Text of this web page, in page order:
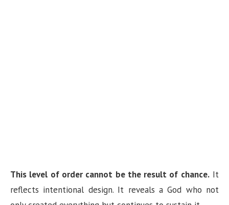
This level of order cannot be the result of chance.It
reflects intentional design. It reveals a God who not